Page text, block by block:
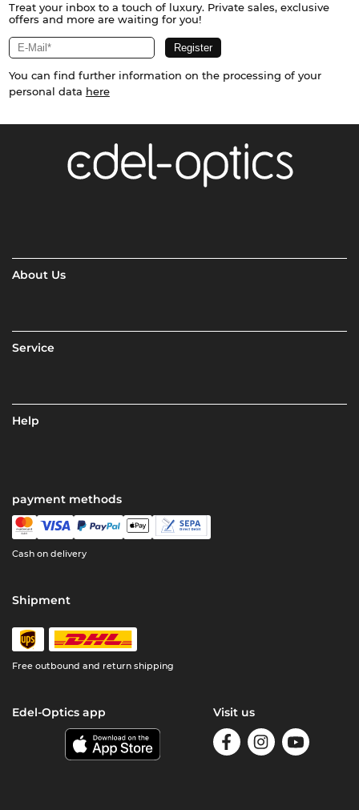
Treat your inbox to a touch of luxury. Private sales, exclusive
offers and more are waiting for you!
You can find further information on the processing of your
personal data here
About Us
Service
Help
payment methods
Cash on delivery
Shipment
Free outbound and return shipping
Edel-Optics app Visit us